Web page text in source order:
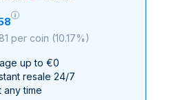
per coin (10.17%)
up to €0
resale 24/7
any time